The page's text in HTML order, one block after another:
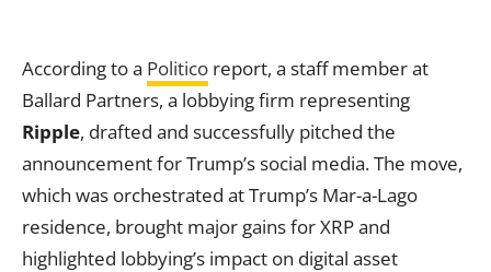
According to a Politico report, a staff member at
Ballard Partners, a lobbying firm representing
Ripple, drafted and successfully pitched the
announcement for Trump’s social media. The move,
which was orchestrated at Trump’s Mar-a-Lago
residence, brought major gains for XRP and
highlighted lobbying’s impact on digital asset